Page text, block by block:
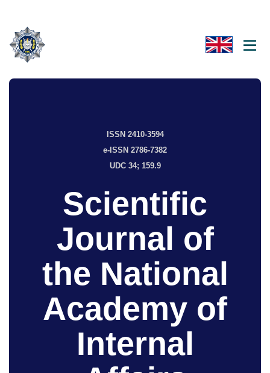
ISSN 2410-3594
e-ISSN 2786-7382
UDC 34; 159.9
Scientific
Journal of
the National
Academy of
Internal